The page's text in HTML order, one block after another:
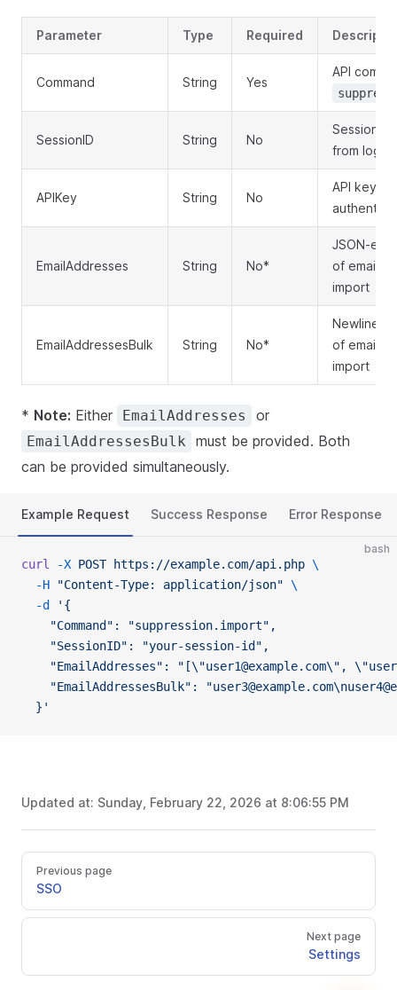
Parameter Type Required
Command String Yes
API
SessionID String No
Session
from login
APIKey String No
API key for
EmailAddresses String No*
JSON-
of email
import
EmailAddressesBulk String No*
Newline-
of email
import
* Note: Either EmailAddresses or
EmailAddressesBulk
must be provided. Both
can be provided simultaneously.
Example Request Success Response Error Response
bash
curl -X POST https://example.com/api.php \
  -H
"Content-Type: application/json" \
  -d
'{
    "Command": "suppression.import",
    "SessionID": "your-session-id",
"EmailAddresses": "[\"user1@example.com\",
"EmailAddressesBulk":
  }'
Updated at: Sunday, February 22, 2026 at 8:06:55 PM
Previous page
SSO
Next page
Settings